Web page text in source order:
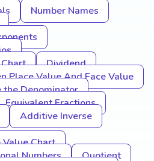
Number Names
Dividend
Place Value And Face Value
Denominator
Equivalent Fractions
Additive Inverse
Chart
Numbers
Quotient